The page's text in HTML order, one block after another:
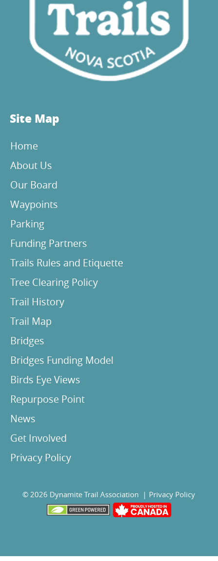
Site Map
Home
About Us
Our Board
Waypoints
Parking
Funding Partners
Trails Rules and Etiquette
Tree Clearing Policy
Trail History
Trail Map
Bridges
Bridges Funding Model
Birds Eye Views
Repurpose Point
News
Get Involved
Privacy Policy
© 2026 Dynamite Trail Association | Privacy Policy